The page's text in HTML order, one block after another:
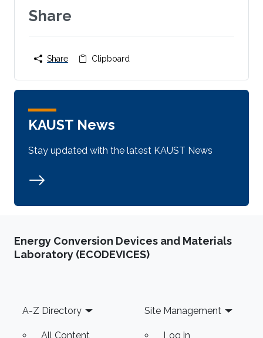
Share
Share Clipboard
KAUST News
Stay updated with the latest KAUST News
Energy Conversion Devices and Materials
Laboratory (ECODEVICES)
Footer
A-Z Directory
All Content
Site Management
Log in